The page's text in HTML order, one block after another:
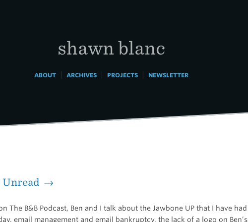
shawn blanc
ABOUT| ARCHIVES| PROJECTS| NEWSLETTER
Unread →
The B&B Podcast, Ben and I talk about the Jawbone UP that I have had
email management and email bankruptcy, the lack of a logo on Ben’s